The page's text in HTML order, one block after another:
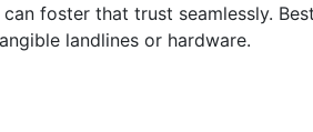
foster that trust seamlessly.
landlines or hardware.